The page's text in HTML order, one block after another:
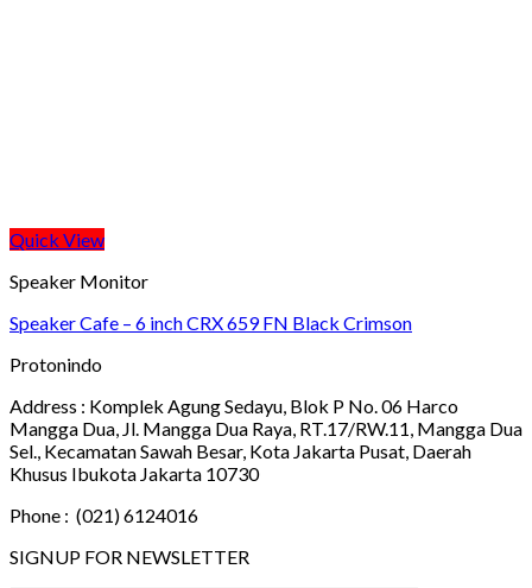
Quick View
Speaker Monitor
Speaker Cafe – 6 inch CRX 659 FN Black Crimson
Protonindo
Address : Komplek Agung Sedayu, Blok P No. 06 Harco
Mangga Dua, Jl. Mangga Dua Raya, RT.17/RW.11, Mangga Dua
Sel., Kecamatan Sawah Besar, Kota Jakarta Pusat, Daerah
Khusus Ibukota Jakarta 10730
Phone : (021) 6124016
SIGNUP FOR NEWSLETTER